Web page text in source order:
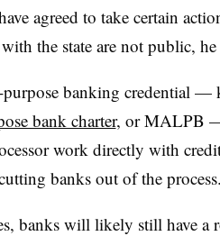
agreed to take certain
the state are not public, he
purpose banking credential —
bank charter, or MALPB
work directly with
banks out of the process.
banks will likely still have a